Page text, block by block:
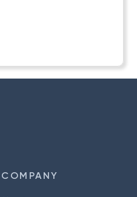
COMPANY